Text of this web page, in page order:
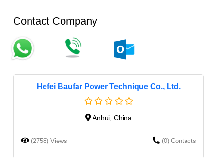
Contact Company
Hefei Baufar Power Technique Co., Ltd.
Anhui, China
(2758) Views (0) Contacts